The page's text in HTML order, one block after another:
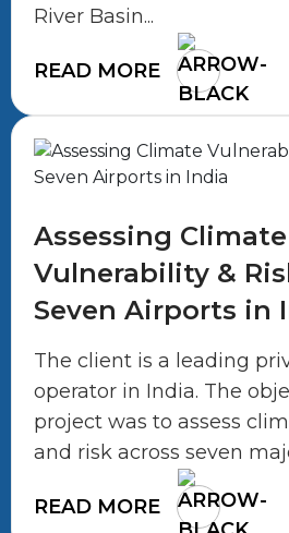
River Basin...
READ MORE
Assessing Climate
Vulnerability &
Seven Airports in
The client is a leading
operator in India. The
project was to assess
and risk across seven
READ MORE